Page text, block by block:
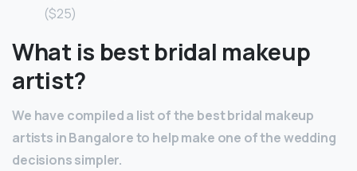
($25)
What is best bridal makeup
artist?
We have compiled a list of the best bridal makeup
artists in Bangalore to help make one of the wedding
decisions simpler.